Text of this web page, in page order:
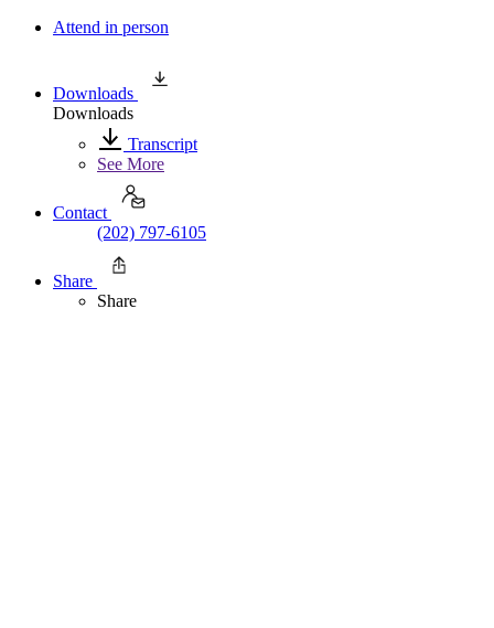
Attend in person
Downloads
Downloads
Transcript
See More
Contact
(202) 797-6105
Share
Share